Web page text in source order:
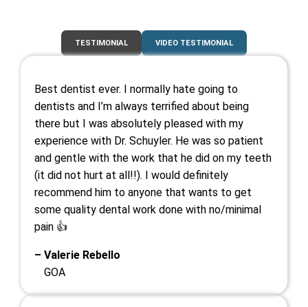
TESTIMONIAL VIDEO TESTIMONIAL
Best dentist ever. I normally hate going to
dentists and I’m always terrified about being
there but I was absolutely pleased with my
experience with Dr. Schuyler. He was so patient
and gentle with the work that he did on my teeth
(it did not hurt at all!!). I would definitely
recommend him to anyone that wants to get
some quality dental work done with no/minimal
pain 👍
– Valerie Rebello
GOA